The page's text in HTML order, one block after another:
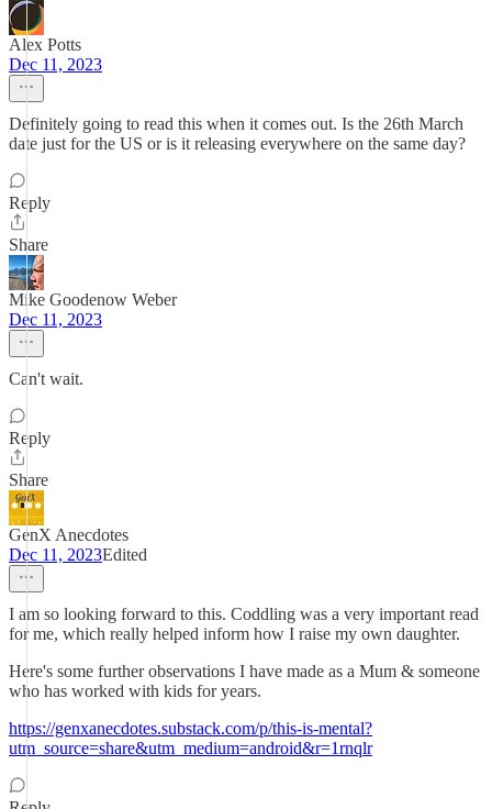
Alex Potts
Dec 11, 2023
Definitely going to read this when it comes out. Is the 26th March
date just for the US or is it releasing everywhere on the same day?
Reply
Share
Mike Goodenow Weber
Dec 11, 2023
Can't wait.
Reply
Share
GenX Anecdotes
Dec 11, 2023Edited
I am so looking forward to this. Coddling was a very important read
for me, which really helped inform how I raise my own daughter.
Here's some further observations I have made as a Mum & someone
who has worked with kids for years.
https://genxanecdotes.substack.com/p/this-is-mental?
utm_source=share&utm_medium=android&r=1rnqlr